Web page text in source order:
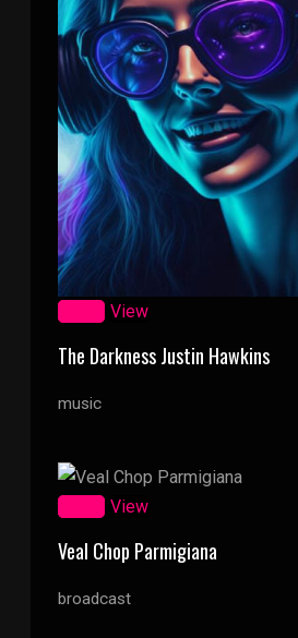
View
The Darkness Justin Hawkins
music
View
Veal Chop Parmigiana
broadcast